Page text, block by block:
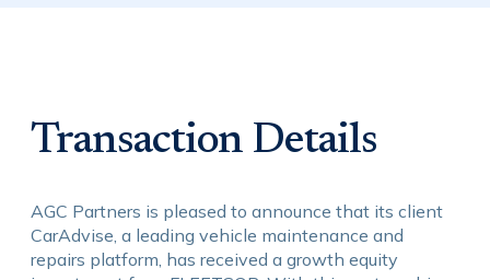
Transaction Details
AGC Partners is pleased to announce that its client
CarAdvise, a leading vehicle maintenance and
repairs platform, has received a growth equity